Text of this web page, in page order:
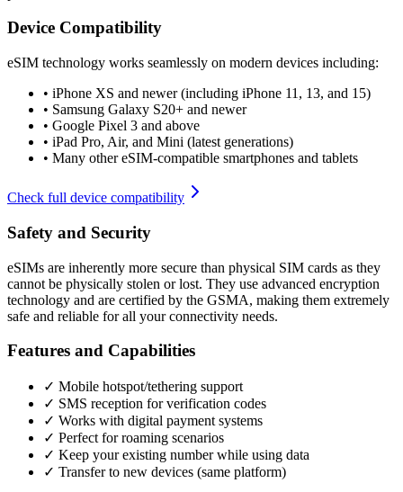
Device Compatibility
eSIM technology works seamlessly on modern devices including:
• iPhone XS and newer (including iPhone 11, 13, and 15)
• Samsung Galaxy S20+ and newer
• Google Pixel 3 and above
• iPad Pro, Air, and Mini (latest generations)
• Many other eSIM-compatible smartphones and tablets
Check full device compatibility
Safety and Security
eSIMs are inherently more secure than physical SIM cards as they
cannot be physically stolen or lost. They use advanced encryption
technology and are certified by the GSMA, making them extremely
safe and reliable for all your connectivity needs.
Features and Capabilities
✓ Mobile hotspot/tethering support
✓ SMS reception for verification codes
✓ Works with digital payment systems
✓ Perfect for roaming scenarios
✓ Keep your existing number while using data
✓ Transfer to new devices (same platform)